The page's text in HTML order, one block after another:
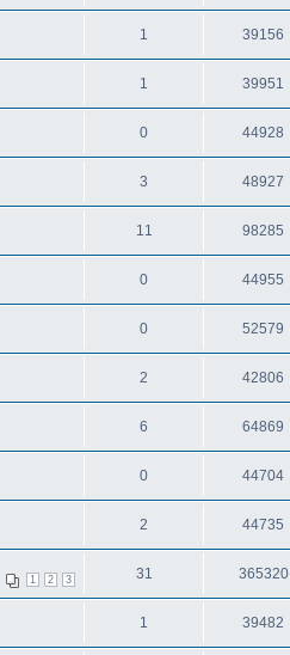
1 39156
1 39951
0 44928
3 48927
11 98285
0 44955
0 52579
2 42806
6 64869
0 44704
2 44735
1 2 3 31 365320
1 39482